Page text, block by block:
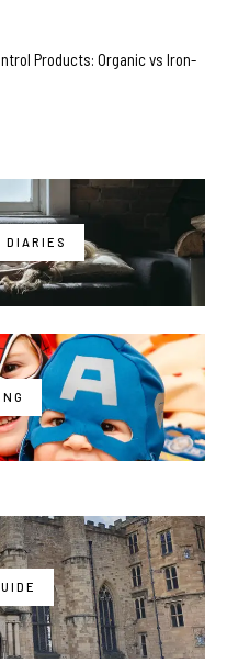
Products: Organic vs Iron-
DIARIES